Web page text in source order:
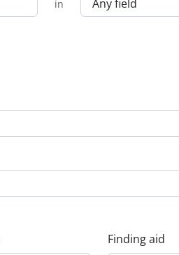
in
Finding aid